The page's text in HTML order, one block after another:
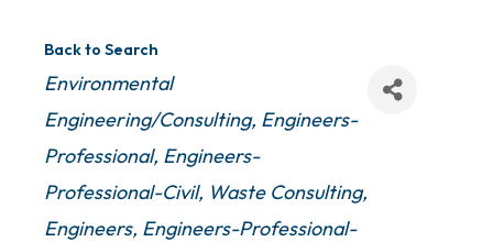
Back to Search
Categories
Environmental
Engineering/Consulting Engineers-
Professional Engineers-
Professional-Civil Waste Consulting
Engineers Engineers-Professional-